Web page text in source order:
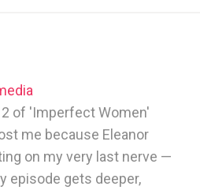
2 of 'Imperfect Women'
me because Eleanor
on my very last nerve —
episode gets deeper,